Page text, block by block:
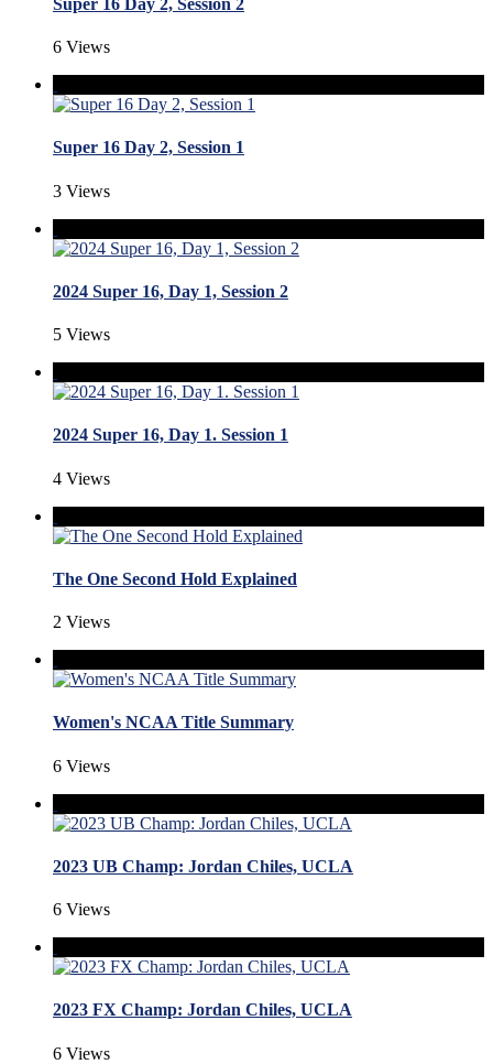
6 Views
Super 16 Day 2, Session 1
3 Views
2024 Super 16, Day 1, Session 2
5 Views
2024 Super 16, Day 1. Session 1
4 Views
The One Second Hold Explained
2 Views
Women's NCAA Title Summary
6 Views
2023 UB Champ: Jordan Chiles, UCLA
6 Views
2023 FX Champ: Jordan Chiles, UCLA
6 Views